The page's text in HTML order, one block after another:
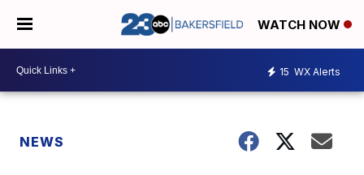
WATCH NOW
15 WX Alerts
NEWS